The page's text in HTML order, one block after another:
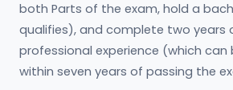
both Parts of the exam, hold a
qualifies), and complete two years
professional experience (which
within seven years of passing the